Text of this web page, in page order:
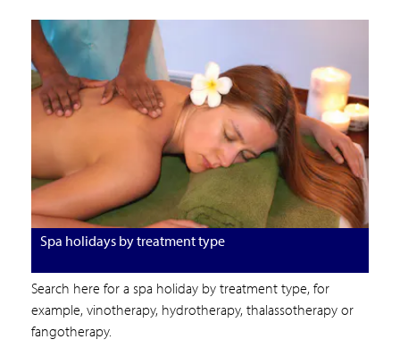
Spa holidays by treatment type
Search here for a spa holiday by treatment type, for
example, vinotherapy, hydrotherapy, thalassotherapy or
fangotherapy.